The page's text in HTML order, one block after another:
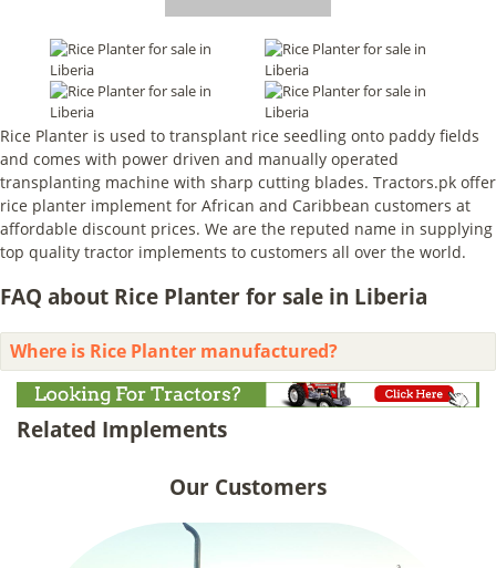
Rice Planter is used to transplant rice seedling onto paddy fields
and comes with power driven and manually operated
transplanting machine with sharp cutting blades. Tractors.pk offer
rice planter implement for African and Caribbean customers at
affordable discount prices. We are the reputed name in supplying
top quality tractor implements to customers all over the world.
FAQ about Rice Planter for sale in Liberia
Where is Rice Planter manufactured?
Related Implements
Our Customers